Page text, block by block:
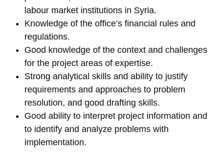
labour market institutions in Syria.
Knowledge of the office’s financial rules and
regulations.
Good knowledge of the context and challenges
for the project areas of expertise.
Strong analytical skills and ability to justify
requirements and approaches to problem
resolution, and good drafting skills.
Good ability to interpret project information and
to identify and analyze problems with
implementation.